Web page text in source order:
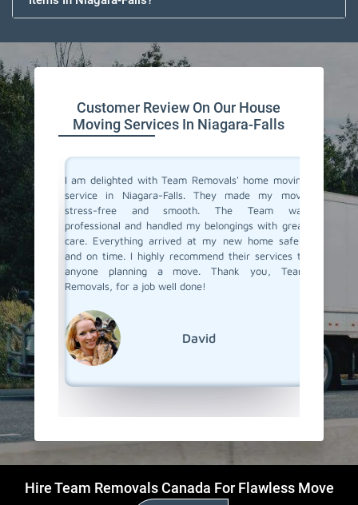
Customer Review On Our House
Moving Services In Niagara-Falls
don't
very
from
and
I am delighted with Team Removals' home moving
service in Niagara-Falls. They made my move
stress-free and smooth. The Team was
professional and handled my belongings with great
care. Everything arrived at my new home safely
and on time. I highly recommend their services to
anyone planning a move. Thank you, Team
Removals, for a job well done!
David
I
their
Hire Team Removals Canada For Flawless Move